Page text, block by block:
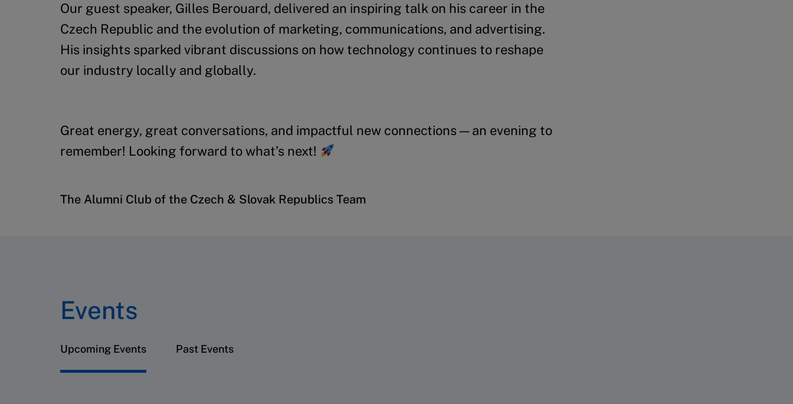
Our guest speaker, Gilles Berouard, delivered an inspiring talk on his career in the
Czech Republic and the evolution of marketing, communications, and advertising.
His insights sparked vibrant discussions on how technology continues to reshape
our industry locally and globally.
Great energy, great conversations, and impactful new connections — an evening to
remember! Looking forward to what’s next!
The Alumni Club of the Czech & Slovak Republics Team
Events
Upcoming Events Past Events